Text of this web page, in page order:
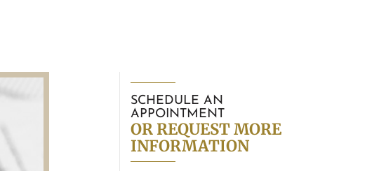
SCHEDULE AN
APPOINTMENT
OR REQUEST MORE
INFORMATION